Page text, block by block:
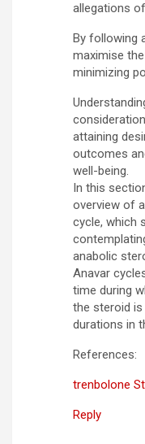
allegations
By following
maximise
minimizing
attaining
outcomes
well-being.
In this
overview of
cycle, which
anabolic
Anavar
time during
the steroid is
durations in
References:
trenbolone
Reply